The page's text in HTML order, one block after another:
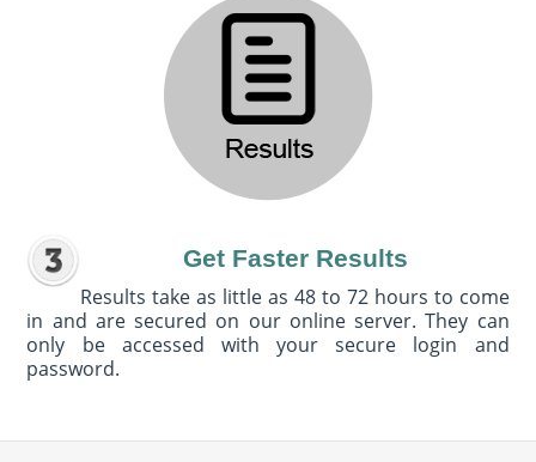
Get Faster Results
Results take as little as 48 to 72 hours to come
in and are secured on our online server. They can
only be accessed with your secure login and
password.